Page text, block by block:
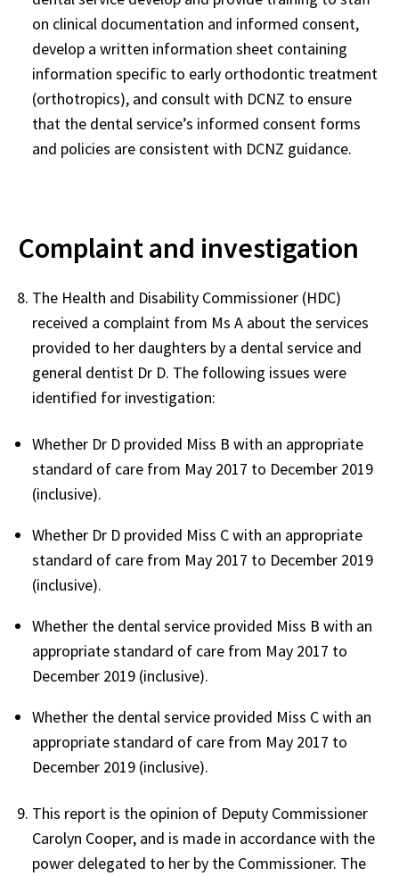
on clinical documentation and informed consent,
develop a written information sheet containing
information specific to early orthodontic treatment
(orthotropics), and consult with DCNZ to ensure
that the dental service’s informed consent forms
and policies are consistent with DCNZ guidance.
Complaint and investigation
The Health and Disability Commissioner (HDC)
received a complaint from Ms A about the services
provided to her daughters by a dental service and
general dentist Dr D. The following issues were
identified for investigation:
Whether Dr D provided Miss B with an appropriate
standard of care from May 2017 to December 2019
(inclusive).
Whether Dr D provided Miss C with an appropriate
standard of care from May 2017 to December 2019
(inclusive).
Whether the dental service provided Miss B with an
appropriate standard of care from May 2017 to
December 2019 (inclusive).
Whether the dental service provided Miss C with an
appropriate standard of care from May 2017 to
December 2019 (inclusive).
This report is the opinion of Deputy Commissioner
Carolyn Cooper, and is made in accordance with the
power delegated to her by the Commissioner. The